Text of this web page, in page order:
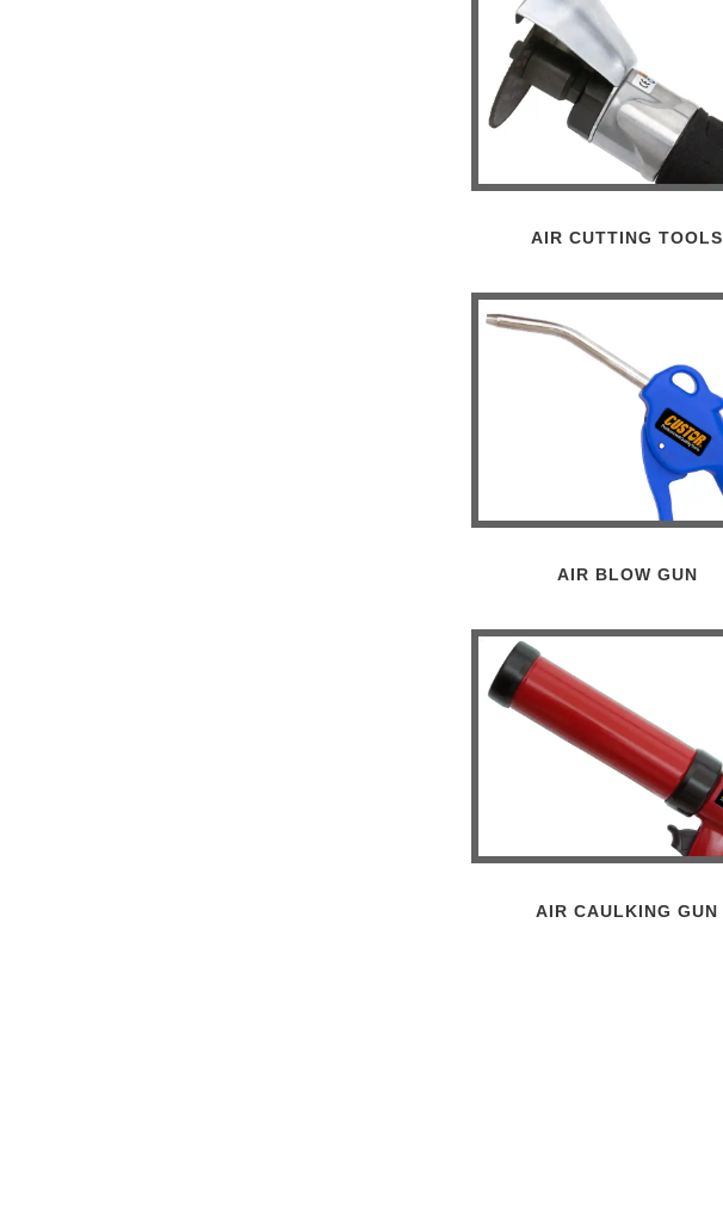
AIR CUTTING TOOLS
AIR BLOW GUN
AIR CAULKING GUN